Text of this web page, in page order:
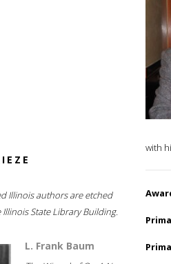
Illinois authors are etched
State Library Building.
L. Frank Baum
with